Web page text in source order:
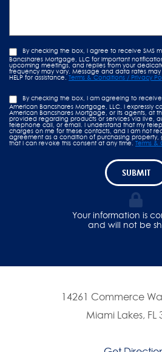
By checking the box, I agree to receive SMS
Bancshares Mortgage, LLC for important
upcoming meetings, and replies from your
frequency may vary. Message and data rates may
HELP for assistance. Terms & Conditions / Privacy
By checking the box, I am agreeing to
American Bancshares Mortgage, LLC. I expressly
American Bancshares Mortgage, or its agents, at
provided regarding products or services via live,
telephone call, or email. I understand that my
charges on me for these contacts, and I am not
agreement as a condition of purchasing property,
that I can revoke this consent at any time. Terms &
SUBMIT
Your information is
and will not be
14261 Commerce
Miami Lakes, FL